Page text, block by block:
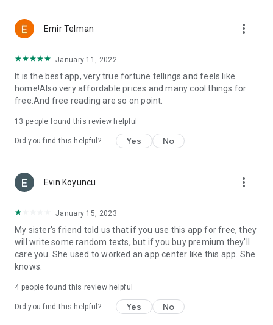
Emir Telman more_vert
January 11, 2022
It is the best app, very true fortune tellings and feels like
home!Also very affordable prices and many cool things for
free.And free reading are so on point.
13 people found this review helpful
Did you find this helpful? Yes No
Evin Koyuncu more_vert
January 15, 2023
My sister's friend told us that if you use this app for free, they
will write some random texts, but if you buy premium they'll
care you. She used to worked an app center like this app. She
knows.
4 people found this review helpful
Did you find this helpful? Yes No